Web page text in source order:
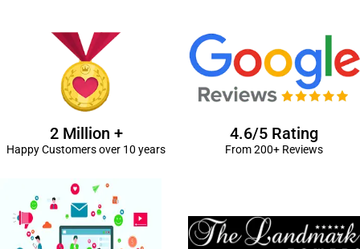
2 Million +
Happy Customers over 10 years
4.6/5 Rating
From 200+ Reviews